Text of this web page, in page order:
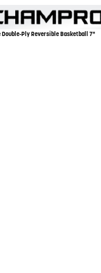
Ply Reversible Basketball 7"